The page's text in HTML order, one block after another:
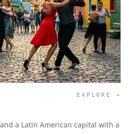
EXPLORE →
a Latin American capital with a